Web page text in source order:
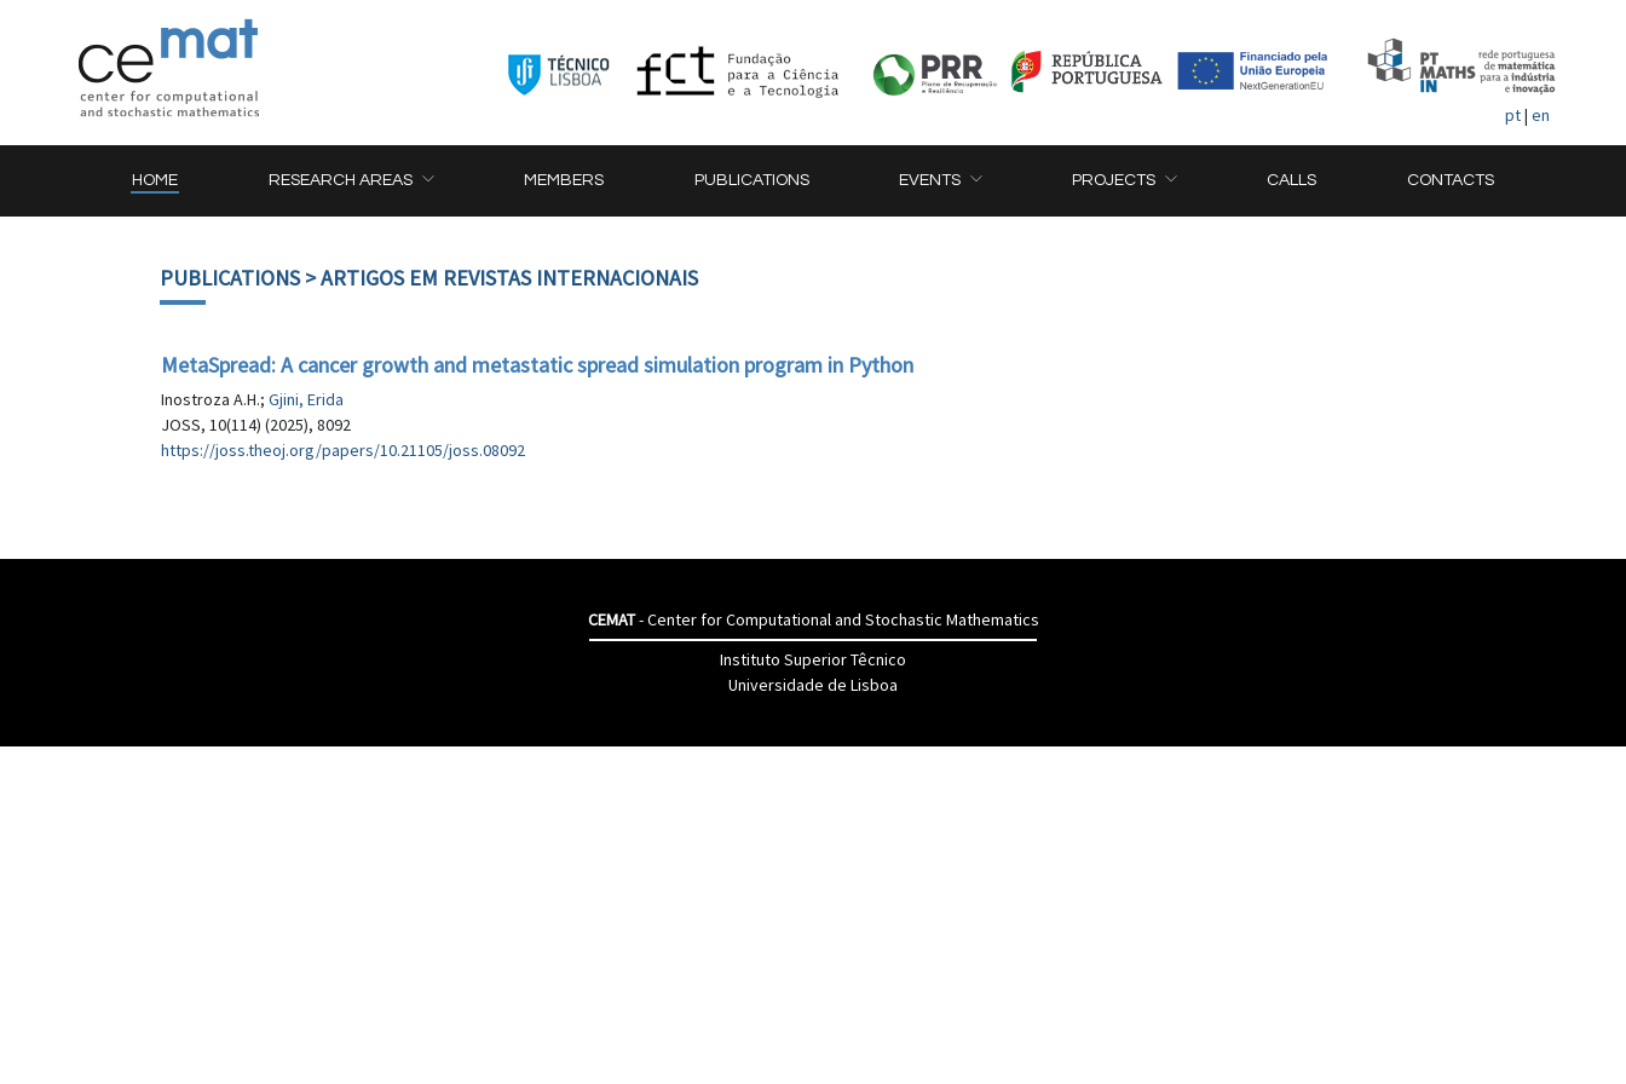
pt| en
HOME RESEARCH AREAS MEMBERS PUBLICATIONS EVENTS PROJECTS CALLS CONTACTS
PUBLICATIONS> ARTIGOS EM REVISTAS INTERNACIONAIS
MetaSpread: A cancer growth and metastatic spread simulation program in Python
Inostroza A.H.; Gjini, Erida
JOSS, 10(114) (2025), 8092
https://joss.theoj.org/papers/10.21105/joss.08092
CEMAT- Center for Computational and Stochastic Mathematics
Instituto Superior Têcnico
Universidade de Lisboa